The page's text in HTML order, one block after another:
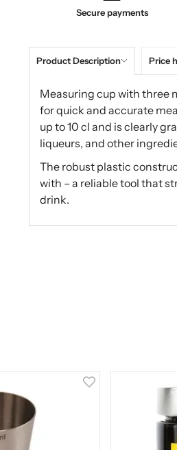
Secure payments
Product Description Price
Measuring cup with three
for quick and accurate
up to 10 cl and is clearly
liqueurs, and other
The robust plastic
with – a reliable tool that
drink.